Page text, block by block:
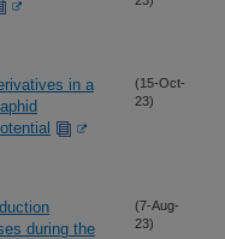
in a
(15-Oct-
23)
during the
(7-Aug-
23)